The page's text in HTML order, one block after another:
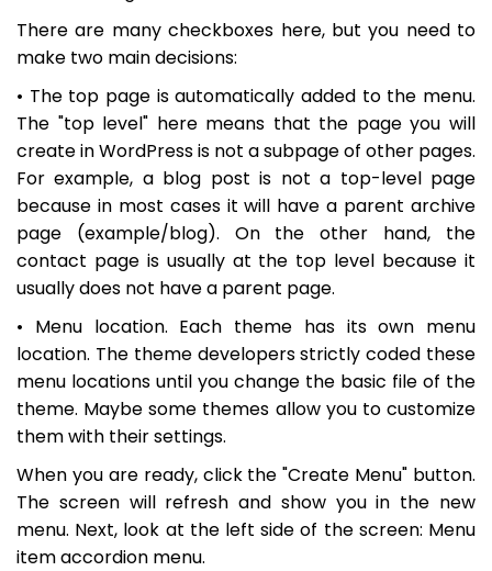
There are many checkboxes here, but you need to
make two main decisions:
• The top page is automatically added to the menu.
The "top level" here means that the page you will
create in WordPress is not a subpage of other pages.
For example, a blog post is not a top-level page
because in most cases it will have a parent archive
page (example/blog). On the other hand, the
contact page is usually at the top level because it
usually does not have a parent page.
• Menu location. Each theme has its own menu
location. The theme developers strictly coded these
menu locations until you change the basic file of the
theme. Maybe some themes allow you to customize
them with their settings.
When you are ready, click the "Create Menu" button.
The screen will refresh and show you in the new
menu. Next, look at the left side of the screen: Menu
item accordion menu.